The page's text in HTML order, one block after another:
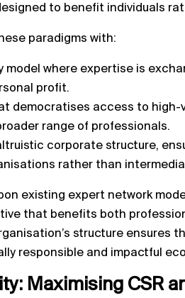
to benefit individuals
paradigms with:
model where expertise is
profit.
democratises access to high-
range of professionals.
corporate structure,
rather than
existing expert network
that benefits both
structure ensures
responsible and impactful
Maximising CSR